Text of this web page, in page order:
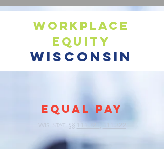
workplace
equity
wisconsin
EQUAL PAY
W . S TAT . §§ 111.321